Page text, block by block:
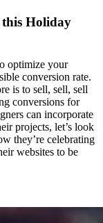
this Holiday
optimize your
conversion rate.
is to sell, sell, sell
conversions for
can incorporate
projects, let’s look
they’re celebrating
websites to be